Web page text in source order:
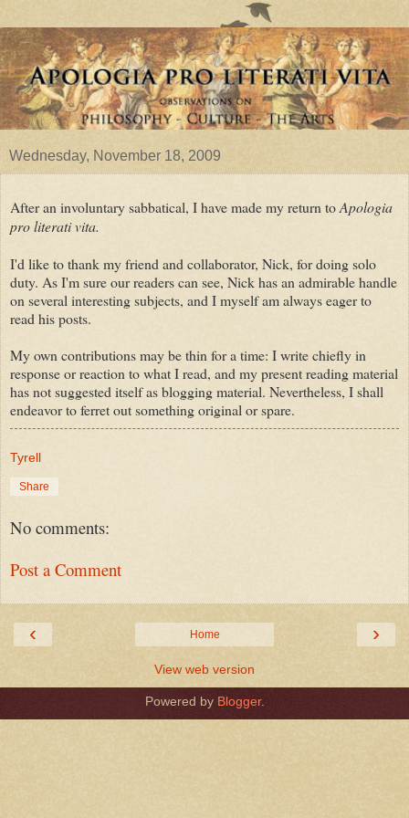
Wednesday, November 18, 2009
After an involuntary sabbatical, I have made my return toApologia
pro literati vita.
I'd like to thank my friend and collaborator, Nick, for doing solo
duty. As I'm sure our readers can see, Nick has an admirable handle
on several interesting subjects, and I myself am always eager to
read his posts.
My own contributions may be thin for a time: I write chiefly in
response or reaction to what I read, and my present reading material
has not suggested itself as blogging material. Nevertheless, I shall
endeavor to ferret out something original or spare.
Tyrell
Share
No comments:
Post a Comment
‹ ›
Home
View web version
Powered by Blogger.